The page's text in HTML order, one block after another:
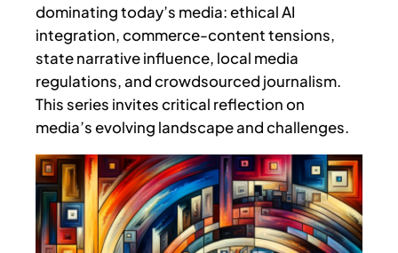
dominating today’s media: ethical AI
integration, commerce-content tensions,
state narrative influence, local media
regulations, and crowdsourced journalism.
This series invites critical reflection on
media’s evolving landscape and challenges.